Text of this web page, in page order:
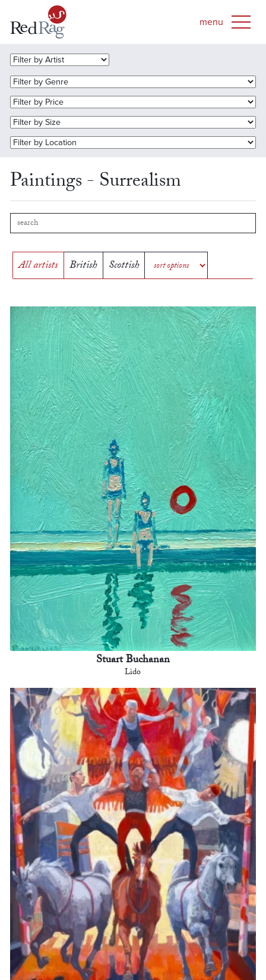
Paintings - Surrealism
All artists British Scottish
Stuart Buchanan
Lido